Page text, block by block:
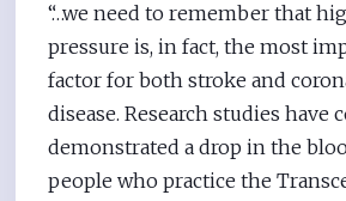
“…we need to remember that
pressure is, in fact, the most
factor for both stroke and
disease. Research studies have
demonstrated a drop in the
people who practice the